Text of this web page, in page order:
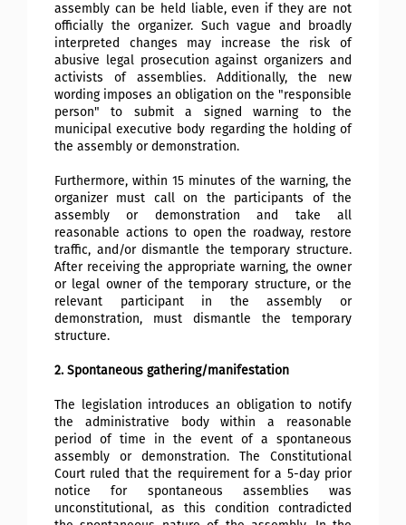
assembly can be held liable, even if they are not
officially the organizer. Such vague and broadly
interpreted changes may increase the risk of
abusive legal prosecution against organizers and
activists of assemblies. Additionally, the new
wording imposes an obligation on the "responsible
person" to submit a signed warning to the
municipal executive body regarding the holding of
the assembly or demonstration.
Furthermore, within 15 minutes of the warning, the
organizer must call on the participants of the
assembly or demonstration and take all
reasonable actions to open the roadway, restore
traffic, and/or dismantle the temporary structure.
After receiving the appropriate warning, the owner
or legal owner of the temporary structure, or the
relevant participant in the assembly or
demonstration, must dismantle the temporary
structure.
2. Spontaneous gathering/manifestation
The legislation introduces an obligation to notify
the administrative body within a reasonable
period of time in the event of a spontaneous
assembly or demonstration. The Constitutional
Court ruled that the requirement for a 5-day prior
notice for spontaneous assemblies was
unconstitutional, as this condition contradicted